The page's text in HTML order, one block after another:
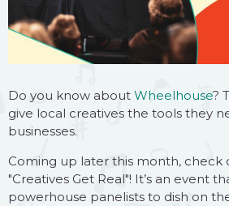
Do you know about Wheelhouse?
give local creatives the tools they
businesses.
Coming up later this month, check
"Creatives Get Real"! It’s an event
powerhouse panelists to dish on